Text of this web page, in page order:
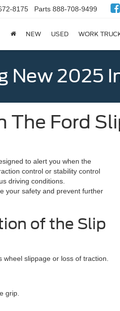
8175 Parts 888-708-9499
NEW USED WORK
New 2025
The Ford
to alert you when the
control or stability control
driving conditions.
your safety and prevent further
of the Slip
slippage or loss of traction.
grip.